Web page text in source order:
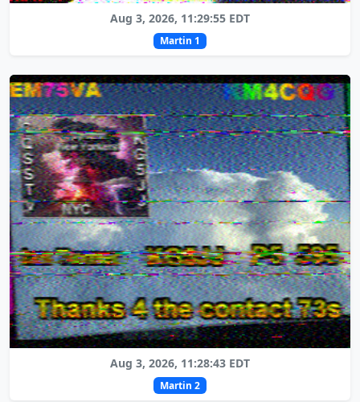
Aug 3, 2026, 11:29:55 EDT
Martin 1
Aug 3, 2026, 11:28:43 EDT
Martin 2